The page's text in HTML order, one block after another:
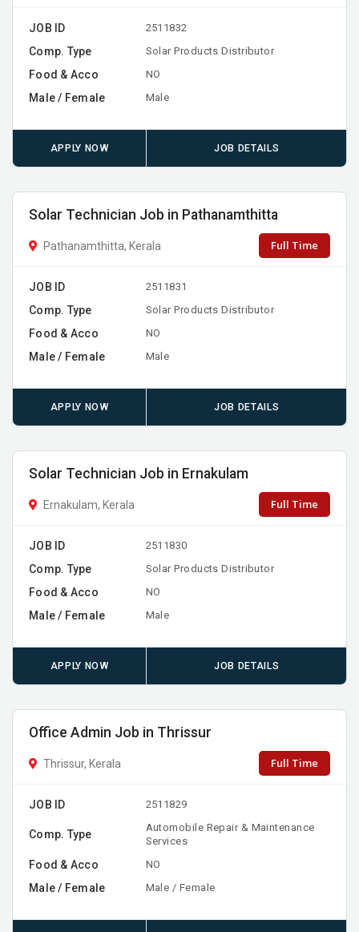
JOB ID 2511832
Comp. Type Solar Products Distributor
Food & Acco NO
Male / Female Male
APPLY NOW JOB DETAILS
Solar Technician Job in Pathanamthitta
Pathanamthitta, Kerala Full Time
JOB ID 2511831
Comp. Type Solar Products Distributor
Food & Acco NO
Male / Female Male
APPLY NOW JOB DETAILS
Solar Technician Job in Ernakulam
Ernakulam, Kerala Full Time
JOB ID 2511830
Comp. Type Solar Products Distributor
Food & Acco NO
Male / Female Male
APPLY NOW JOB DETAILS
Office Admin Job in Thrissur
Thrissur, Kerala Full Time
JOB ID 2511829
Comp. Type
Automobile Repair & Maintenance
Services
Food & Acco NO
Male / Female Male / Female